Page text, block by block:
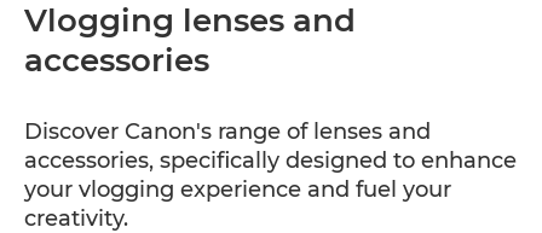
Vlogging lenses and
accessories
Discover Canon's range of lenses and
accessories, specifically designed to enhance
your vlogging experience and fuel your
creativity.